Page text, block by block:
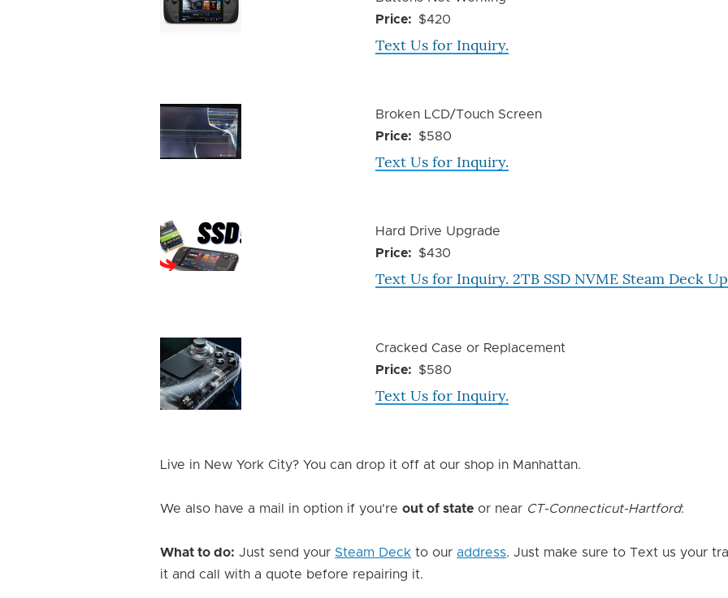
Issue
Issue
Price
$420
Text Us for Inquiry.
Device
Issue
Image
Device
Issue
Broken LCD/Touch Screen
Price
$580
Text Us for Inquiry.
Device
Issue
Image
Device
Issue
Hard Drive Upgrade
Price
$430
Text Us for Inquiry. 2TB SSD NVME Steam Deck
Device
Issue
Image
Device
Issue
Cracked Case or Replacement
Price
$580
Text Us for Inquiry.
Live in New York City? You can drop it off at our shop in Manhattan.
We also have a mail in option if you'reout of state or near CT-Connecticut-Hartford:
What to do: Just send your Steam Deck to ouraddress. Just make sure to Text us your
it and call with a quote before repairing it.